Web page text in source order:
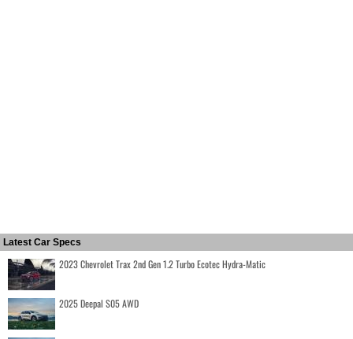
Latest Car Specs
2023 Chevrolet Trax 2nd Gen 1.2 Turbo Ecotec Hydra-Matic
2025 Deepal S05 AWD